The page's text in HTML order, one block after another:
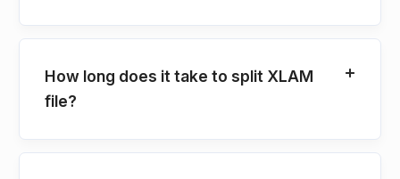
How long does it take to split XLAM
file?